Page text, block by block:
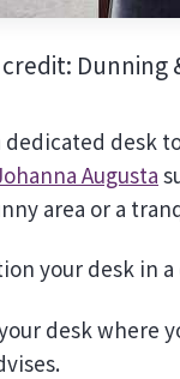
Dunning
desk
Augusta
area or a
your desk in
desk where